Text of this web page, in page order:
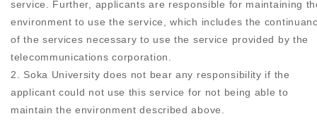
service. Further, applicants are responsible for maintaining
environment to use the service, which includes the
of the services necessary to use the service provided by the
telecommunications corporation.
2. Soka University does not bear any responsibility if the
applicant could not use this service for not being able to
maintain the environment described above.